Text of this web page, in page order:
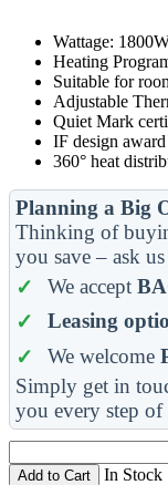
Wattage:
Heating
Suitable for
Adjustable
Quiet Mark
IF design
360° heat
Planning a Big
Thinking of
you save – ask
We accept
Leasing
We welcome
Simply get in
you every step of
Add to Cart In Stock